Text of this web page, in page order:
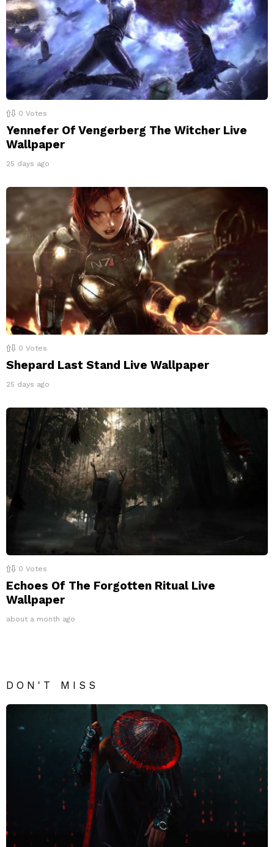
0 Votes
Yennefer Of Vengerberg The Witcher Live
Wallpaper
25 days ago
0 Votes
Shepard Last Stand Live Wallpaper
25 days ago
0 Votes
Echoes Of The Forgotten Ritual Live
Wallpaper
about a month ago
DON'T MISS